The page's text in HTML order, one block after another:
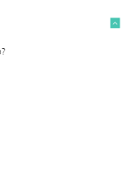
ready to get wet!